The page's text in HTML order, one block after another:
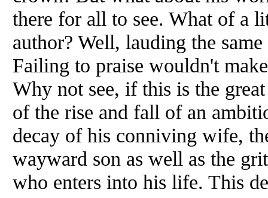
there for all to see. What of a
author? Well, lauding the
Failing to praise wouldn't
Why not see, if this is the
of the rise and fall of an
decay of his conniving wife,
wayward son as well as the
who enters into his life. This